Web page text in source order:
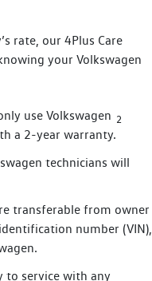
rate, our 4Plus Care
your Volkswagen
use Volkswagen
a 2-year warranty.
2
technicians will
transferable from owner
number (VIN),
to service with any